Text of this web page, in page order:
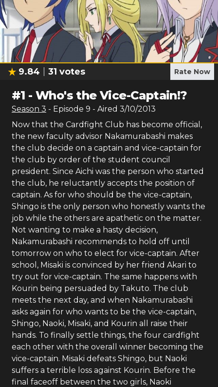
9.84 31 votes Rate Now
#1 -Who's the Vice-Captain!?
Season 3 - Episode 9 - Aired 3/10/2013
Now that the Cardfight Club has become official,
the new faculty advisor Nakamurabashi makes
the club decide on a captain and vice-captain for
the club by order of the student council
president. Since Aichi was the person who started
the club, he reluctantly accepts the position of
captain. As for who should be the vice-captain,
Shingo is the only person who honestly wants the
job while the others are apathetic on the matter.
Not wanting to make a hasty decision,
Nakamurabashi recommends to hold off until
tomorrow on who to elect for vice-captain. After
school, Misaki is convinced by her friend Akari to
try out for vice-captain. The same happens with
Kourin being persuaded by Takuto. The club
meets the next day, and when Nakamurabashi
asks again for who wants to be the vice-captain,
Shingo, Naoki, Misaki, and Kourin all raise their
hands. To finally settle things, the four cardfight
each other with the overall winner becoming the
vice-captain. Misaki defeats Shingo, but Naoki
suffers a terrible loss against Kourin. Before the
final faceoff between the two girls, Naoki